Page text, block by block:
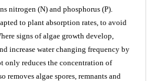
nitrogen (N) and phosphorus (P).
to plant absorption rates, to avoid
signs of algae growth develop,
increase water changing frequency by
only reduces the concentration of
removes algae spores, remnants and